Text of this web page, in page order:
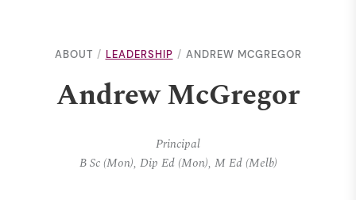
ABOUT LEADERSHIP ANDREW MCGREGOR
Andrew McGregor
Principal
B Sc (Mon), Dip Ed (Mon), M Ed (Melb)